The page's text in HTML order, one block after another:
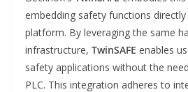
embedding safety functions
platform. By leveraging the same
infrastructure, TwinSAFE enables
safety applications without the
PLC. This integration adheres to